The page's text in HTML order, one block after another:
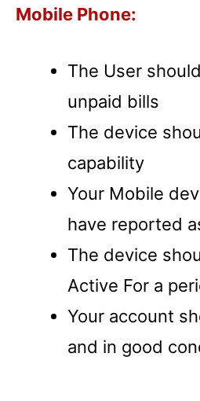
Mobile Phone:
The User
unpaid bills
The device
capability
Your Mobile
have reported
The device
Active For a
Your account
and in good